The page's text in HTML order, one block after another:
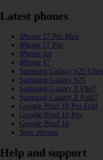
Latest phones
iPhone 17 Pro Max
iPhone 17 Pro
iPhone Air
iPhone 17
Samsung Galaxy S25 Ultra
Samsung Galaxy S25
Samsung Galaxy Z Flip7
Samsung Galaxy Z Fold7
Google Pixel 10 Pro Fold
Google Pixel 10 Pro
Google Pixel 10
New phones
Help and support